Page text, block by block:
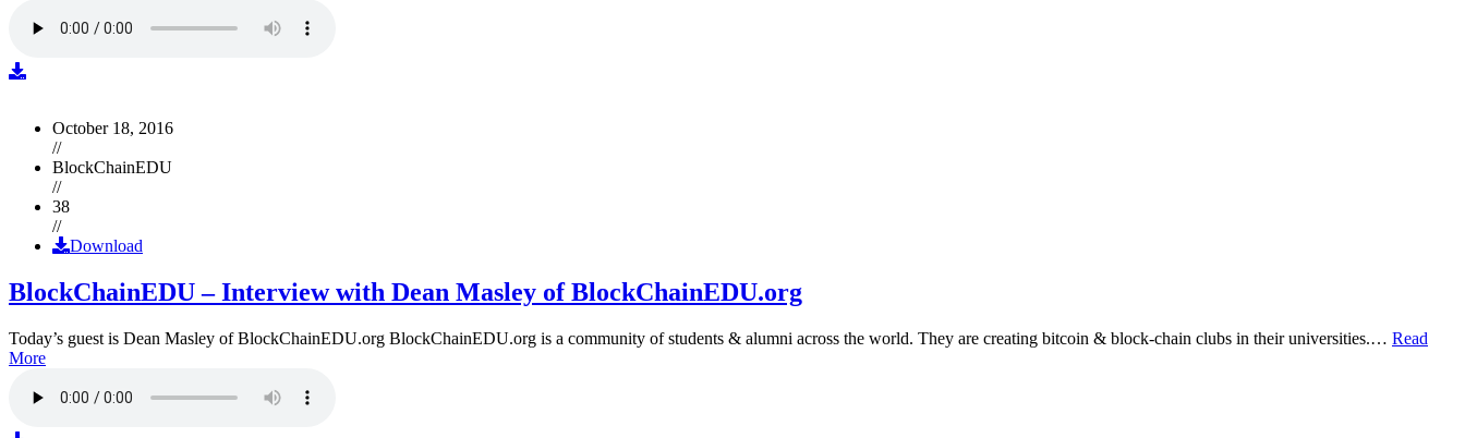
October 18, 2016
//
BlockChainEDU
//
38
//
Download
BlockChainEDU – Interview with Dean Masley of BlockChainEDU.org
Today’s guest is Dean Masley of BlockChainEDU.org BlockChainEDU.org is a community of students & alumni across the world. They are creating bitcoin & block-chain clubs in their universities.… Read
More